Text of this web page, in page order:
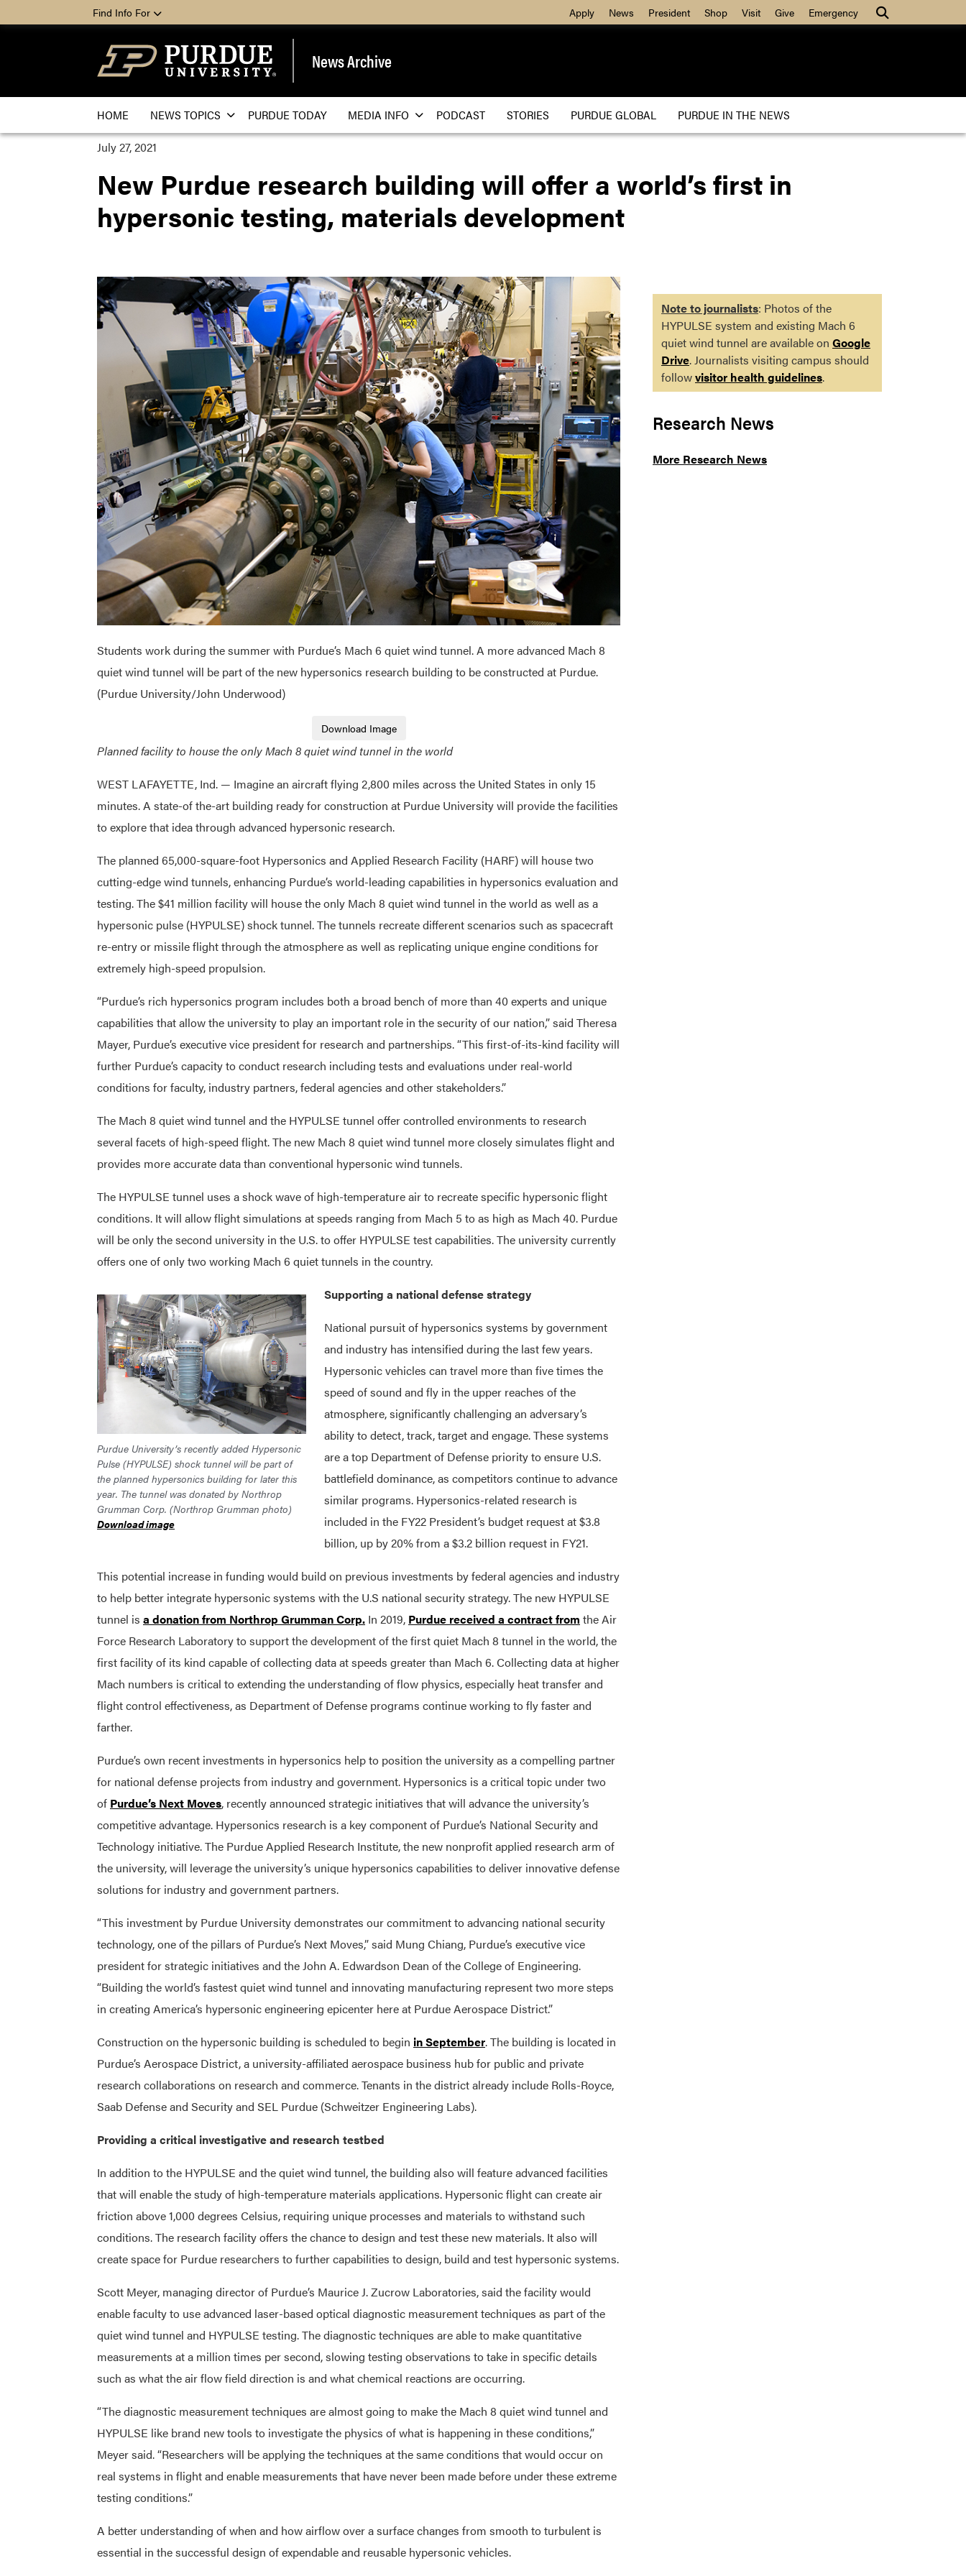
Find Info For Apply News President Shop Visit Give Emergency
News Archive
HOME NEWS TOPICS PURDUE TODAY MEDIA INFO PODCAST STORIES PURDUE GLOBAL
PURDUE IN THE NEWS
July 27, 2021
New Purdue research building will offer a world’s first in
hypersonic testing, materials development
Students work during the summer with Purdue’s Mach 6 quiet wind tunnel. A more advanced Mach 8
quiet wind tunnel will be part of the new hypersonics research building to be constructed at Purdue.
(Purdue University/John Underwood)
Download Image
Planned facility to house the only Mach 8 quiet wind tunnel in the world
WEST LAFAYETTE, Ind. — Imagine an aircraft flying 2,800 miles across the United States in only 15
minutes. A state-of the-art building ready for construction at Purdue University will provide the facilities
to explore that idea through advanced hypersonic research.
The planned 65,000-square-foot Hypersonics and Applied Research Facility (HARF) will house two
cutting-edge wind tunnels, enhancing Purdue’s world-leading capabilities in hypersonics evaluation and
testing. The $41 million facility will house the only Mach 8 quiet wind tunnel in the world as well as a
hypersonic pulse (HYPULSE) shock tunnel. The tunnels recreate different scenarios such as spacecraft
re-entry or missile flight through the atmosphere as well as replicating unique engine conditions for
extremely high-speed propulsion.
“Purdue’s rich hypersonics program includes both a broad bench of more than 40 experts and unique
capabilities that allow the university to play an important role in the security of our nation,” said Theresa
Mayer, Purdue’s executive vice president for research and partnerships. “This first-of-its-kind facility will
further Purdue’s capacity to conduct research including tests and evaluations under real-world
conditions for faculty, industry partners, federal agencies and other stakeholders.”
The Mach 8 quiet wind tunnel and the HYPULSE tunnel offer controlled environments to research
several facets of high-speed flight. The new Mach 8 quiet wind tunnel more closely simulates flight and
provides more accurate data than conventional hypersonic wind tunnels.
The HYPULSE tunnel uses a shock wave of high-temperature air to recreate specific hypersonic flight
conditions. It will allow flight simulations at speeds ranging from Mach 5 to as high as Mach 40. Purdue
will be only the second university in the U.S. to offer HYPULSE test capabilities. The university currently
offers one of only two working Mach 6 quiet tunnels in the country.
Purdue University’s recently added Hypersonic
Pulse (HYPULSE) shock tunnel will be part of
the planned hypersonics building for later this
year. The tunnel was donated by Northrop
Grumman Corp. (Northrop Grumman photo)
Download image
Supporting a national defense strategy
National pursuit of hypersonics systems by government
and industry has intensified during the last few years.
Hypersonic vehicles can travel more than five times the
speed of sound and fly in the upper reaches of the
atmosphere, significantly challenging an adversary’s
ability to detect, track, target and engage. These systems
are a top Department of Defense priority to ensure U.S.
battlefield dominance, as competitors continue to advance
similar programs. Hypersonics-related research is
included in the FY22 President’s budget request at $3.8
billion, up by 20% from a $3.2 billion request in FY21.
This potential increase in funding would build on previous investments by federal agencies and industry
to help better integrate hypersonic systems with the U.S national security strategy. The new HYPULSE
tunnel is a donation from Northrop Grumman Corp. In 2019, Purdue received a contract from the Air
Force Research Laboratory to support the development of the first quiet Mach 8 tunnel in the world, the
first facility of its kind capable of collecting data at speeds greater than Mach 6. Collecting data at higher
Mach numbers is critical to extending the understanding of flow physics, especially heat transfer and
flight control effectiveness, as Department of Defense programs continue working to fly faster and
farther.
Purdue’s own recent investments in hypersonics help to position the university as a compelling partner
for national defense projects from industry and government. Hypersonics is a critical topic under two
of Purdue’s Next Moves, recently announced strategic initiatives that will advance the university’s
competitive advantage. Hypersonics research is a key component of Purdue’s National Security and
Technology initiative. The Purdue Applied Research Institute, the new nonprofit applied research arm of
the university, will leverage the university’s unique hypersonics capabilities to deliver innovative defense
solutions for industry and government partners.
“This investment by Purdue University demonstrates our commitment to advancing national security
technology, one of the pillars of Purdue’s Next Moves,” said Mung Chiang, Purdue’s executive vice
president for strategic initiatives and the John A. Edwardson Dean of the College of Engineering.
“Building the world’s fastest quiet wind tunnel and innovating manufacturing represent two more steps
in creating America’s hypersonic engineering epicenter here at Purdue Aerospace District.”
Construction on the hypersonic building is scheduled to begin in September. The building is located in
Purdue’s Aerospace District, a university-affiliated aerospace business hub for public and private
research collaborations on research and commerce. Tenants in the district already include Rolls-Royce,
Saab Defense and Security and SEL Purdue (Schweitzer Engineering Labs).
Providing a critical investigative and research testbed
In addition to the HYPULSE and the quiet wind tunnel, the building also will feature advanced facilities
that will enable the study of high-temperature materials applications. Hypersonic flight can create air
friction above 1,000 degrees Celsius, requiring unique processes and materials to withstand such
conditions. The research facility offers the chance to design and test these new materials. It also will
create space for Purdue researchers to further capabilities to design, build and test hypersonic systems.
Scott Meyer, managing director of Purdue’s Maurice J. Zucrow Laboratories, said the facility would
enable faculty to use advanced laser-based optical diagnostic measurement techniques as part of the
quiet wind tunnel and HYPULSE testing. The diagnostic techniques are able to make quantitative
measurements at a million times per second, slowing testing observations to take in specific details
such as what the air flow field direction is and what chemical reactions are occurring.
“The diagnostic measurement techniques are almost going to make the Mach 8 quiet wind tunnel and
HYPULSE like brand new tools to investigate the physics of what is happening in these conditions,”
Meyer said. “Researchers will be applying the techniques at the same conditions that would occur on
real systems in flight and enable measurements that have never been made before under these extreme
testing conditions.”
A better understanding of when and how airflow over a surface changes from smooth to turbulent is
essential in the successful design of expendable and reusable hypersonic vehicles.
Note to journalists: Photos of the
HYPULSE system and existing Mach 6
quiet wind tunnel are available on Google
Drive. Journalists visiting campus should
followvisitor health guidelines.
Research News
More Research News